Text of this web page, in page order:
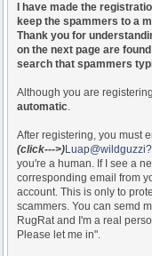
I have made the
keep the spammers to a
Thank you for
on the next page are
search that spammers
Although you are
automatic.
After registering, you must
(click--->)
you're a human. If I see a
corresponding email from
account. This is only to
scammers. You can semd
RugRat and I'm a real
Please let me in".